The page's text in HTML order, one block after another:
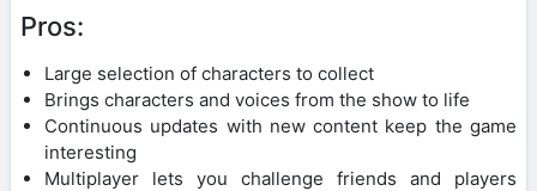
Pros:
Large selection of characters to collect
Brings characters and voices from the show to life
Continuous updates with new content keep the game
interesting
Multiplayer lets you challenge friends and players